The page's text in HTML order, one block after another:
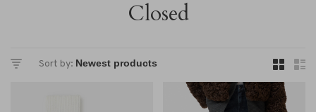
Closed
Sort by: